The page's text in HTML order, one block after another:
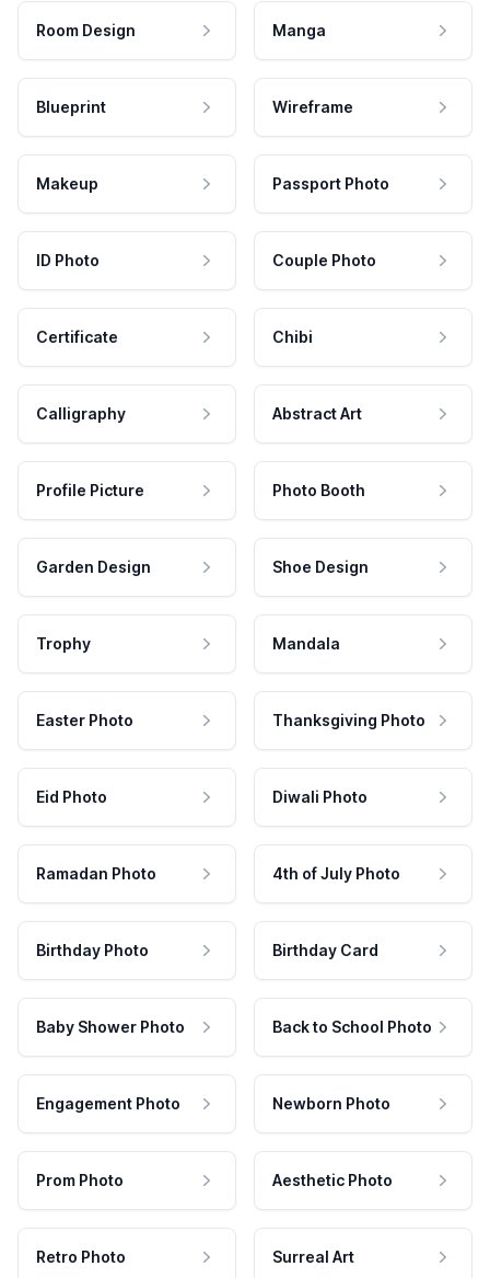
Room Design Manga
Blueprint Wireframe
Makeup Passport Photo
ID Photo Couple Photo
Certificate Chibi
Calligraphy Abstract Art
Profile Picture Photo Booth
Garden Design Shoe Design
Trophy Mandala
Easter Photo Thanksgiving Photo
Eid Photo Diwali Photo
Ramadan Photo 4th of July Photo
Birthday Photo Birthday Card
Baby Shower Photo Back to School Photo
Engagement Photo Newborn Photo
Prom Photo Aesthetic Photo
Retro Photo Surreal Art